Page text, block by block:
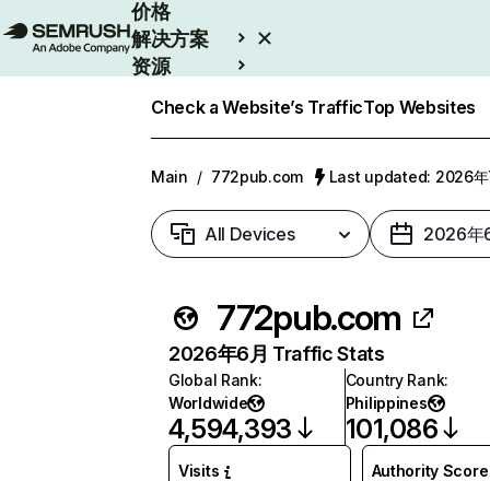
价格
解决方案
资源
Check a Website’s TrafficTop Websites
Main / 772pub.com Last updated: 2026年
All Devices 2026年
772pub.com
2026年6月 Traffic Stats
Global Rank:
Worldwide
4,594,393
Country Rank:
Philippines
101,086
Visits Authority Score